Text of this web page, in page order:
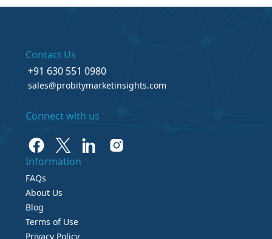
Contact Us
+91 630 551 0980
sales@probitymarketinsights.com
Connect with us
Information
FAQs
About Us
Blog
Terms of Use
Privacy Policy